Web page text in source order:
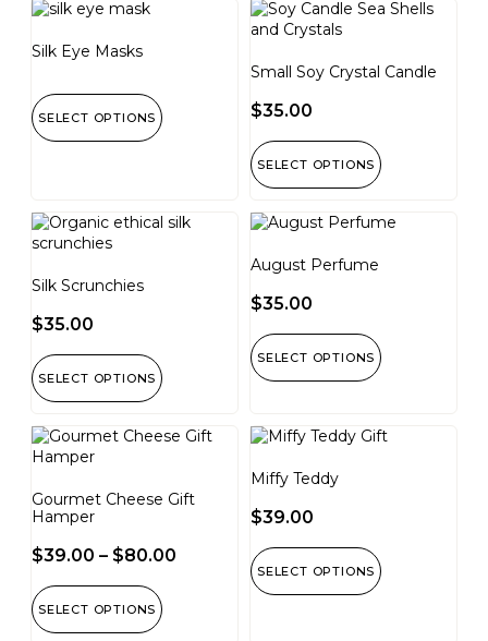
Silk Eye Masks
SELECT OPTIONS
Small Soy Crystal Candle
$35.00
SELECT OPTIONS
Silk Scrunchies
$35.00
SELECT OPTIONS
August Perfume
$35.00
SELECT OPTIONS
Gourmet Cheese Gift
Hamper
$39.00 – $80.00
SELECT OPTIONS
Miffy Teddy
$39.00
SELECT OPTIONS